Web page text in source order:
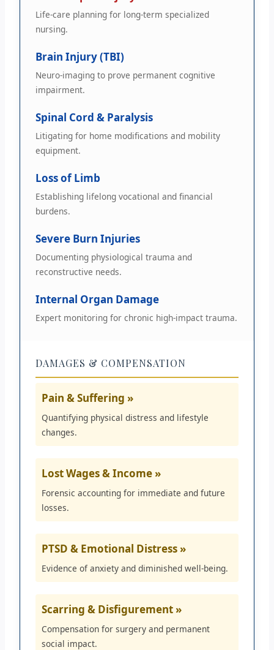
Life-care planning for long-term specialized
nursing.
Brain Injury (TBI)
Neuro-imaging to prove permanent cognitive
impairment.
Spinal Cord & Paralysis
Litigating for home modifications and mobility
equipment.
Loss of Limb
Establishing lifelong vocational and financial
burdens.
Severe Burn Injuries
Documenting physiological trauma and
reconstructive needs.
Internal Organ Damage
Expert monitoring for chronic high-impact trauma.
DAMAGES & COMPENSATION
Pain & Suffering »
Quantifying physical distress and lifestyle
changes.
Lost Wages & Income »
Forensic accounting for immediate and future
losses.
PTSD & Emotional Distress »
Evidence of anxiety and diminished well-being.
Scarring & Disfigurement »
Compensation for surgery and permanent
social impact.